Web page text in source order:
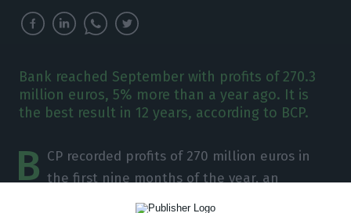
Bank reached September with profits of 270.3
million euros, 5% more than a year ago. It is
the best result in 12 years, according to BCP.
B CP recorded profits of 270 million euros in
the first nine months of the year, an
increase of 5% compared to the same period of